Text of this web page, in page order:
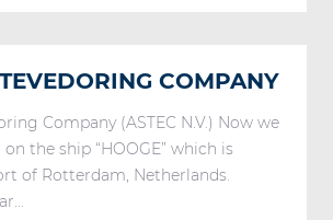
COMPANY
Company (ASTEC N.V.) Now we
the ship “HOOGE” which is
of Rotterdam, Netherlands.